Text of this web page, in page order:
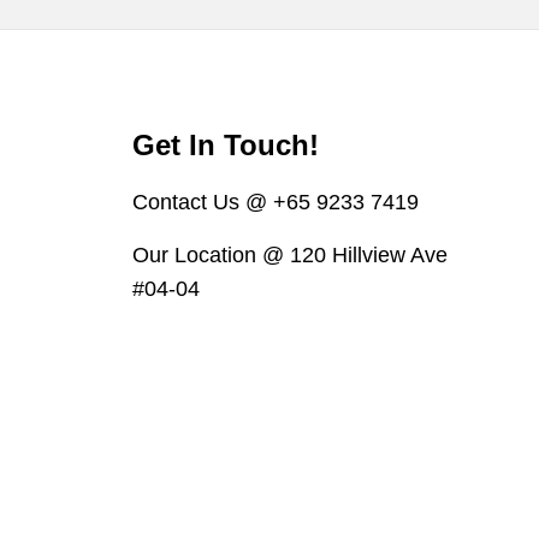
Get In Touch!
Contact Us @ +65 9233 7419
Our Location @ 120 Hillview Ave
#04-04